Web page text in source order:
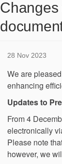
Changes
28 Nov 2023
We are
enhancing
Updates to
From 4
electronically
Please note
however, we